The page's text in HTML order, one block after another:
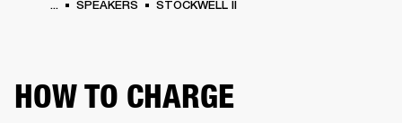
... SPEAKERS STOCKWELL II
HOW TO CHARGE